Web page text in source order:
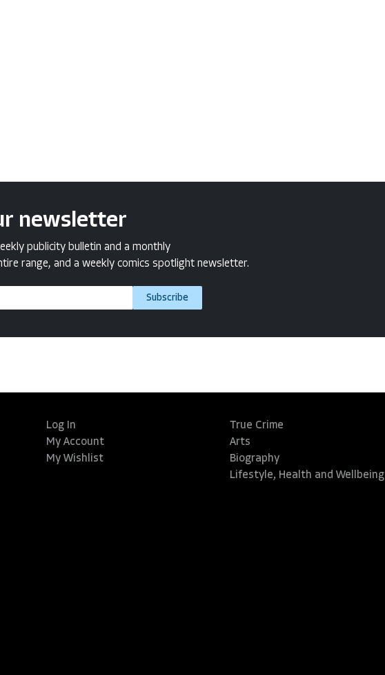
newsletter
publicity bulletin and a monthly
range, and a weekly comics spotlight newsletter.
Subscribe
Log In
My Account
My Wishlist
True Crime
Arts
Biography
Lifestyle, Health and Wellbeing